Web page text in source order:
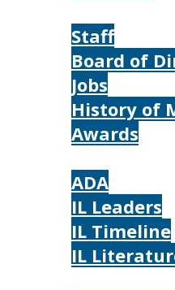
Staff
Board of
Jobs
History of
Awards
ADA
IL Leaders
IL Timeline
IL